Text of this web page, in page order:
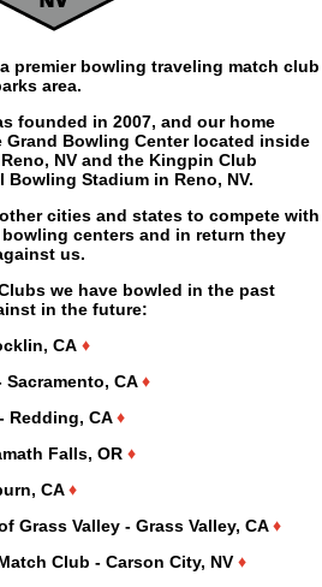
premier bowling traveling match club
area.
founded in 2007, and our home
Grand Bowling Center located inside
NV and the Kingpin Club
Stadium in Reno, NV.
cities and states to compete with
centers and in return they
us.
we have bowled in the past
in the future:
CA ♦
CA♦
Redding, CA♦
Falls, OR ♦
CA♦
Grass Valley - Grass Valley, CA♦
Club - Carson City, NV ♦